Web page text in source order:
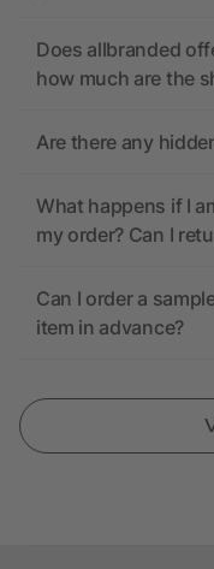
Does allbranded
how much are the
Are there any
What happens if I
my order? Can I
Can I order a
item in advance?